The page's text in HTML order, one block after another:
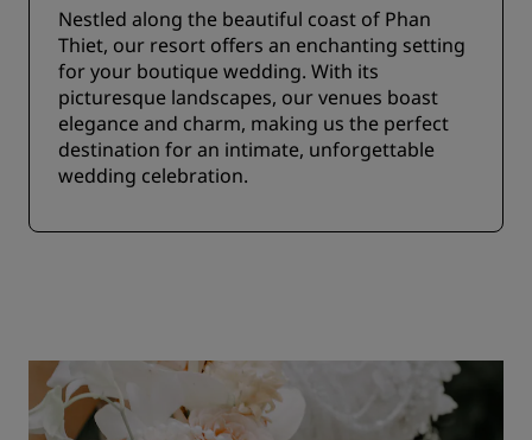
Nestled along the beautiful coast of Phan
Thiet, our resort offers an enchanting setting
for your boutique wedding. With its
picturesque landscapes, our venues boast
elegance and charm, making us the perfect
destination for an intimate, unforgettable
wedding celebration.